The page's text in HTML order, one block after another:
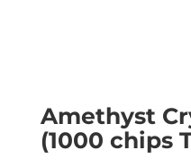
Amethyst
(1000 chips